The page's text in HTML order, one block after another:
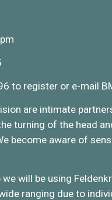
to register or e-mail
are intimate
turning of the head
become aware of
will be using
ranging due to